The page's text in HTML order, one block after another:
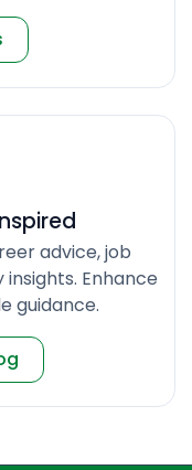
advice, job
Enhance
guidance.